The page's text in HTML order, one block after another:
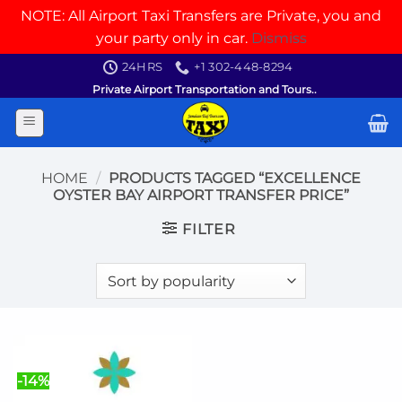
NOTE: All Airport Taxi Transfers are Private, you and
your party only in car. Dismiss
content
24HRS
+1 302-448-8294
Private Airport Transportation and Tours..
HOME / PRODUCTS TAGGED “EXCELLENCE
OYSTER BAY AIRPORT TRANSFER PRICE”
FILTER
-14%